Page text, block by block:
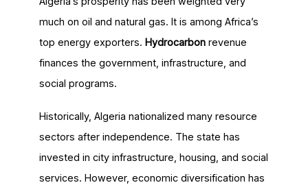
much on oil and natural gas. It is among Africa’s
top energy exporters. Hydrocarbon revenue
finances the government, infrastructure, and
social programs.
Historically, Algeria nationalized many resource
sectors after independence. The state has
invested in city infrastructure, housing, and social
services. However, economic diversification has